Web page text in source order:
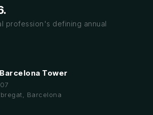
profession's defining annual
Tower
Barcelona